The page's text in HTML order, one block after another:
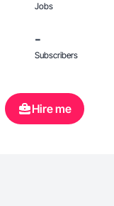
Jobs
-
Subscribers
Hire me